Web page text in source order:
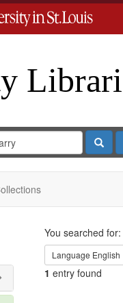
Search
You searched for:
Language English
1 entry found